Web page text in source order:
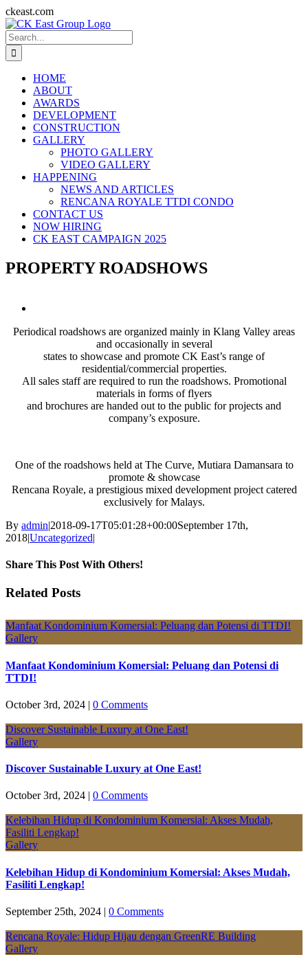
ckeast.comSkip
to
Search
for:
HOME
ABOUT
AWARDS
DEVELOPMENT
CONSTRUCTION
GALLERY
PHOTO GALLERY
VIDEO GALLERY
HAPPENING
NEWS AND ARTICLES
RENCANA ROYALE TTDI CONDO
CONTACT US
NOW HIRING
CK EAST CAMPAIGN 2025
PROPERTY ROADSHOWS
Image
Periodical roadshows are organized mainly in Klang Valley areas
and occasionally in several
states to showcase and promote CK East’s range of
residential/commercial properties.
All sales staff are required to run the roadshows. Promotional
materials in forms of flyers
and brochures are handed out to the public for projects and
company’s exposure.
One of the roadshows held at The Curve, Mutiara Damansara to
promote & showcase
Rencana Royale, a prestigious mixed development project catered
exclusively for Malays.
By admin|2018-09-17T05:01:28+00:00September 17th,
2018|Uncategorized|
Share This Post With Others!
Facebook
X
LinkedIn
Pinterest
Email
Related Posts
Manfaat Kondominium Komersial: Peluang dan Potensi di TTDI!
Gallery
Manfaat Kondominium Komersial: Peluang dan Potensi di
TTDI!
October 3rd, 2024 | 0 Comments
Discover Sustainable Luxury at One East!
Gallery
Discover Sustainable Luxury at One East!
October 3rd, 2024 | 0 Comments
Kelebihan Hidup di Kondominium Komersial: Akses Mudah,
Fasiliti Lengkap!
Gallery
Kelebihan Hidup di Kondominium Komersial: Akses Mudah,
Fasiliti Lengkap!
September 25th, 2024 | 0 Comments
Rencana Royale: Hidup Hijau dengan GreenRE Building
Gallery